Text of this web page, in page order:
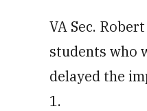
VA Sec.
students who
delayed the
1.